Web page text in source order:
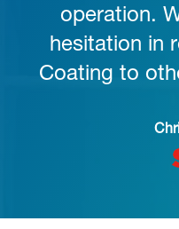
operation.
hesitation in
Coating to